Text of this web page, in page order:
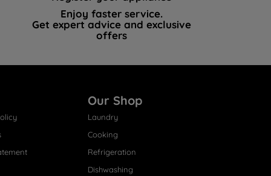
Enjoy faster service.
Get expert advice and exclusive
offers
Our Shop
Laundry
Cooking
Refrigeration
Dishwashing